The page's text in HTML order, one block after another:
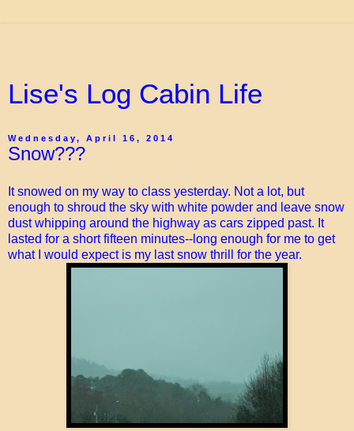
Lise's Log Cabin Life
Wednesday, April 16, 2014
Snow???
It snowed on my way to class yesterday. Not a lot, but
enough to shroud the sky with white powder and leave snow
dust whipping around the highway as cars zipped past. It
lasted for a short fifteen minutes--long enough for me to get
what I would expect is my last snow thrill for the year.